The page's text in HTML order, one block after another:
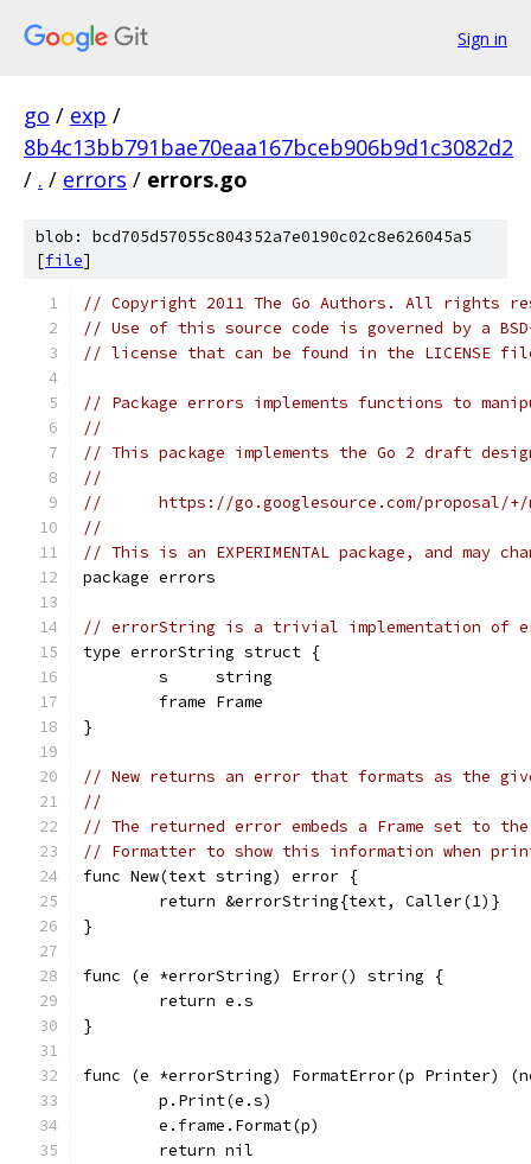
Sign in
go / exp /
8b4c13bb791bae70eaa167bceb906b9d1c3082d2
/ . / errors / errors.go
blob: bcd705d57055c804352a7e0190c02c8e626045a5
[file]
// Copyright 2011 The Go Authors. All rights
// Use of this source code is governed by a
// license that can be found in the LICENSE
// Package errors implements functions to
//
// This package implements the Go 2 draft
//
//	https://go.googlesource.com/proposal/
//
// This is an EXPERIMENTAL package, and
package errors
// errorString is a trivial implementation of
type errorString struct {
	s     string
	frame Frame
}
// New returns an error that formats as the
//
// The returned error embeds a Frame set to
// Formatter to show this information when
func New(text string) error {
	return &errorString{text, Caller(1)}
}
func (e *errorString) Error() string {
	return e.s
}
func (e *errorString) FormatError(p Printer)
	p.Print(e.s)
	e.frame.Format(p)
	return nil